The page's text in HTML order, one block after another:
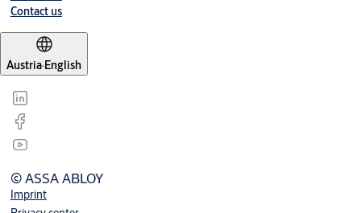
Contact us
Austria·English
© ASSA ABLOY
Imprint